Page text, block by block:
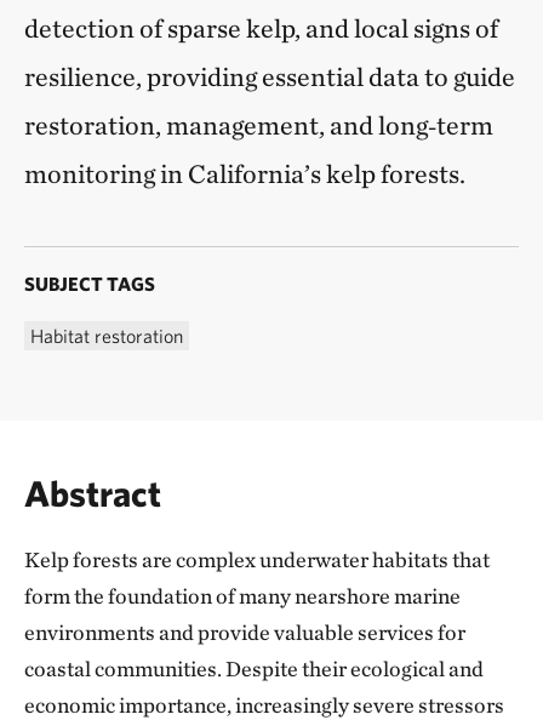
detection of sparse kelp, and local signs of
resilience, providing essential data to guide
restoration, management, and long‑term
monitoring in California’s kelp forests.
SUBJECT TAGS
Habitat restoration
Abstract
Kelp forests are complex underwater habitats that
form the foundation of many nearshore marine
environments and provide valuable services for
coastal communities. Despite their ecological and
economic importance, increasingly severe stressors